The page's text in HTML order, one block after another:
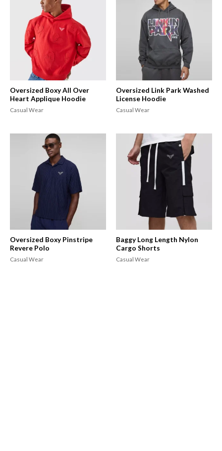
Oversized Boxy All Over
Heart Applique Hoodie
Casual Wear
Oversized Link Park Washed
License Hoodie
Casual Wear
Oversized Boxy Pinstripe
Revere Polo
Casual Wear
Baggy Long Length Nylon
Cargo Shorts
Casual Wear